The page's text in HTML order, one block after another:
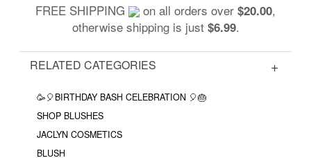
FREE SHIPPING on all orders over $20.00,
otherwise shipping is just $6.99.
RELATED CATEGORIES
🥳🎈BIRTHDAY BASH CELEBRATION 🎈🎂
SHOP BLUSHES
JACLYN COSMETICS
BLUSH